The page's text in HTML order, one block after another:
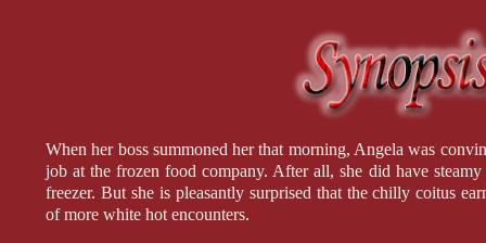
her picture over so I wouldn't have to look at her—getting a
ruined the mood. I leaned back in Amy's executive chair,
they rested on my knees, and went to work.
When her boss summoned her that morning, Angela was
job at the frozen food company. After all, she did have
freezer. But she is pleasantly surprised that the chilly coitus
of more white hot encounters.